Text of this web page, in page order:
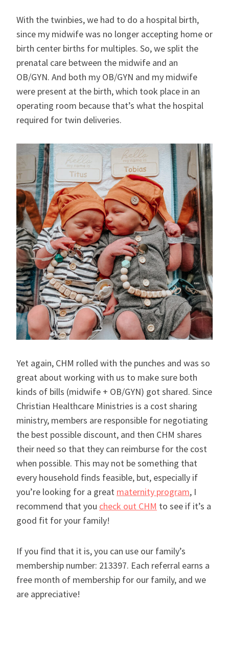
With the twinbies, we had to do a hospital birth,
since my midwife was no longer accepting home or
birth center births for multiples. So, we split the
prenatal care between the midwife and an
OB/GYN. And both my OB/GYN and my midwife
were present at the birth, which took place in an
operating room because that’s what the hospital
required for twin deliveries.
Yet again, CHM rolled with the punches and was so
great about working with us to make sure both
kinds of bills (midwife + OB/GYN) got shared. Since
Christian Healthcare Ministries is a cost sharing
ministry, members are responsible for negotiating
the best possible discount, and then CHM shares
their need so that they can reimburse for the cost
when possible. This may not be something that
every household finds feasible, but, especially if
you’re looking for a great maternity program, I
recommend that you check out CHM to see if it’s a
good fit for your family!
If you find that it is, you can use our family’s
membership number: 213397. Each referral earns a
free month of membership for our family, and we
are appreciative!